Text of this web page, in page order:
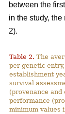
between the
in the study,
2).
Table 2. The
per genetic
establishment
survival
(provenance
performance
minimum values